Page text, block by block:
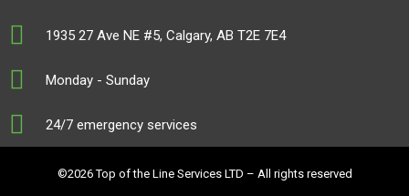
1935 27 Ave NE #5, Calgary, AB T2E 7E4
Monday - Sunday
24/7 emergency services
©2026 Top of the Line Services LTD – All rights reserved